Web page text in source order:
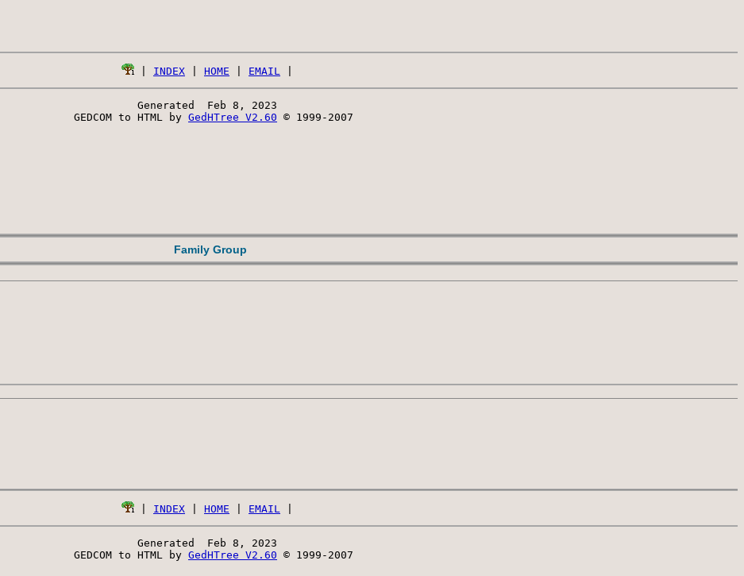
INDEX HOME EMAIL
Generated  Feb 8, 2023
GEDCOM to HTML by GedHTree V2.60 © 1999-2007
Family Group
INDEX HOME EMAIL
Generated  Feb 8, 2023
GEDCOM to HTML by GedHTree V2.60 © 1999-2007